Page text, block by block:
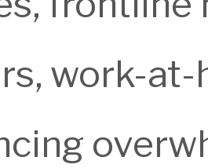
work-